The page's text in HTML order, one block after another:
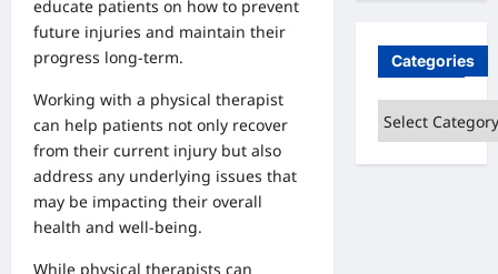
educate patients on how to prevent
future injuries and maintain their
progress long-term.
Working with a physical therapist
can help patients not only recover
from their current injury but also
address any underlying issues that
may be impacting their overall
health and well-being.
While physical therapists can
Categories
Categories